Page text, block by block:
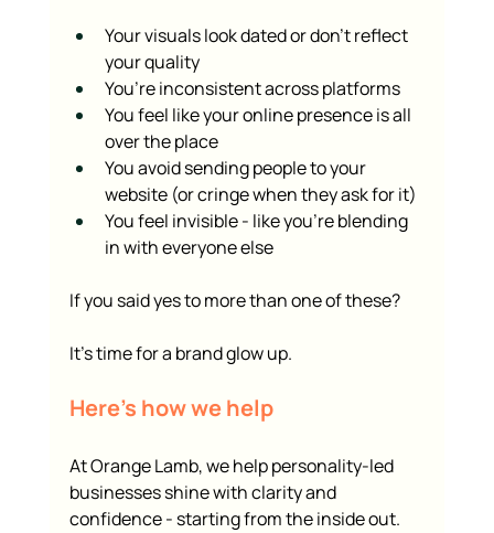
Your visuals look dated or don’t reflect
your quality
You’re inconsistent across platforms
You feel like your online presence is all
over the place
You avoid sending people to your
website (or cringe when they ask for it)
You feel invisible - like you’re blending
in with everyone else
If you said yes to more than one of these?
It’s time for a brand glow up.
Here’s how we help
At Orange Lamb, we help personality-led
businesses shine with clarity and
confidence - starting from the inside out.